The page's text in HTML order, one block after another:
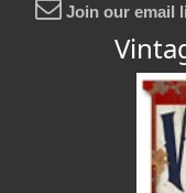
Join our email